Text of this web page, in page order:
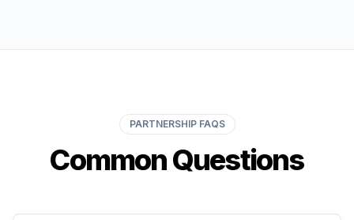
PARTNERSHIP FAQS
Common Questions